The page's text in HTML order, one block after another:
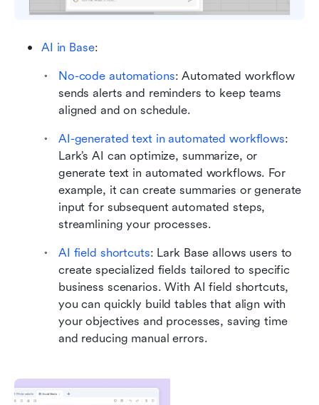
AI in Base:
No-code automations: Automated workflow
sends alerts and reminders to keep teams
aligned and on schedule.
AI-generated text in automated workflows:
Lark’s AI can optimize, summarize, or
generate text in automated workflows. For
example, it can create summaries or generate
input for subsequent automated steps,
streamlining your processes.
AI field shortcuts: Lark Base allows users to
create specialized fields tailored to specific
business scenarios. With AI field shortcuts,
you can quickly build tables that align with
your objectives and processes, saving time
and reducing manual errors.